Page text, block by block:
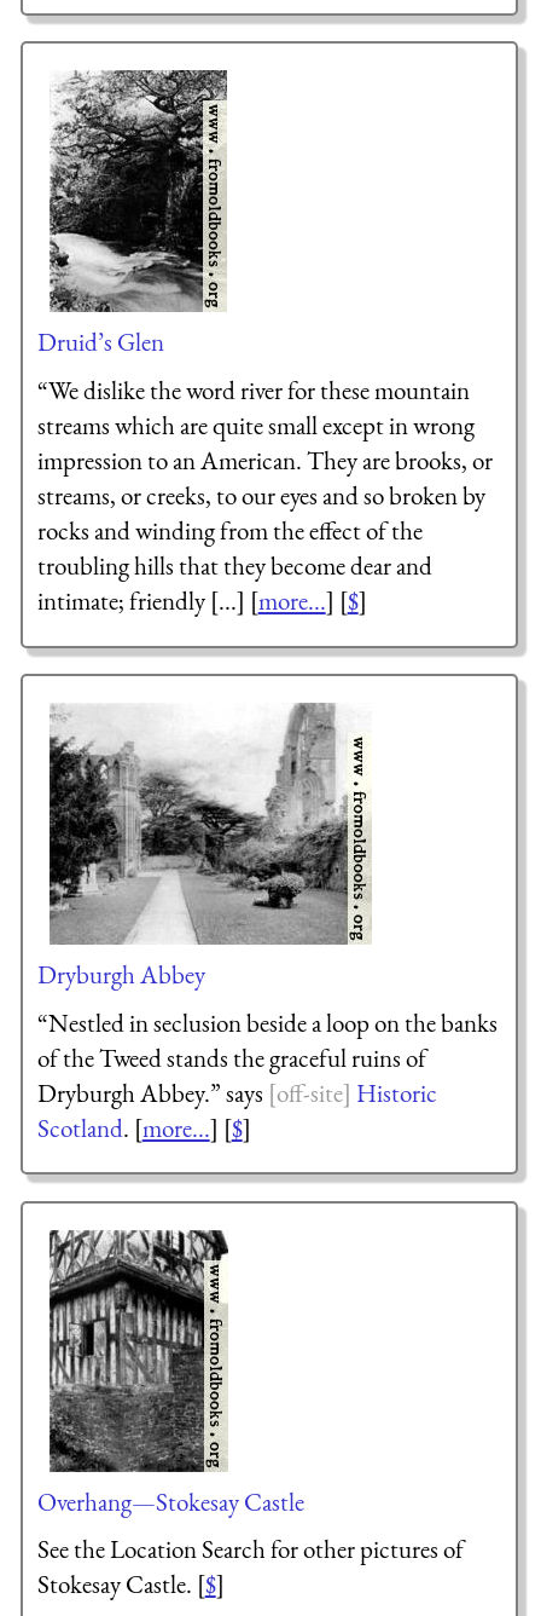
Druid’s Glen
“We dislike the word river for these mountain
streams which are quite small except in wrong
impression to an American. They are brooks, or
streams, or creeks, to our eyes and so broken by
rocks and winding from the effect of the
troubling hills that they become dear and
intimate; friendly [...] [more...] [$]
Dryburgh Abbey
“Nestled in seclusion beside a loop on the banks
of the Tweed stands the graceful ruins of
Dryburgh Abbey.” says
Historic
Scotland. [more...] [$]
Overhang—Stokesay Castle
See the Location Search for other pictures of
Stokesay Castle. [$]